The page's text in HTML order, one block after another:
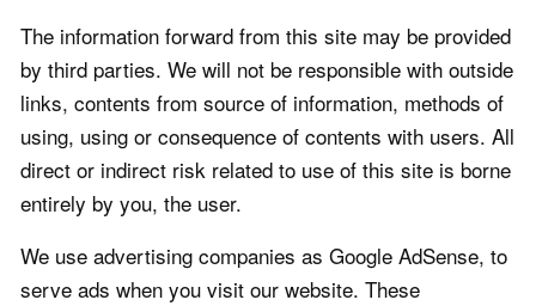
The information forward from this site may be provided
by third parties. We will not be responsible with outside
links, contents from source of information, methods of
using, using or consequence of contents with users. All
direct or indirect risk related to use of this site is borne
entirely by you, the user.
We use advertising companies as Google AdSense, to
serve ads when you visit our website. These